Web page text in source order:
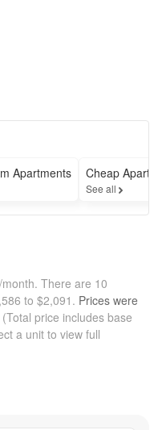
Apartments Cheap
See all
There are 10
to $2,091. Prices were
(Total price includes base
a unit to view full